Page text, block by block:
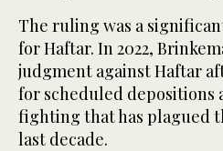
The ruling was a
for Haftar. In 2022,
judgment against Haftar
for scheduled depositions
fighting that has plagued
last decade.